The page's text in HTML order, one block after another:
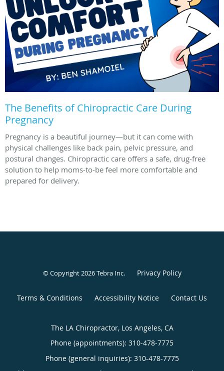
The Benefits of Chiropractic Care During
Pregnancy
Pregnancy is a beautiful journey—but it can come with
physical challenges like back pain, pelvic pressure, and
postural changes. Chiropractic care offers a safe, drug-free
solution to help moms-to-be feel more comfortable and
prepared for delivery.
© Copyright 2026Tebra Inc. Privacy Policy
Terms & Conditions Accessibility Notice Contact Us
The LA Chiropractor, Los Angeles, CA
Phone (appointments): 310-478-7775
Phone (general inquiries): 310-478-7775